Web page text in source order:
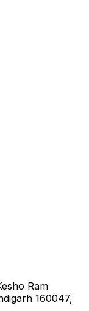
Ram
160047,